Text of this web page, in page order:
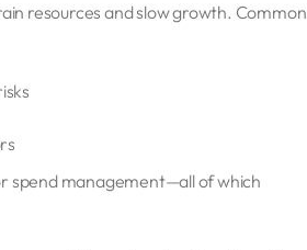
resources and slow growth. Common
spend management—all of which